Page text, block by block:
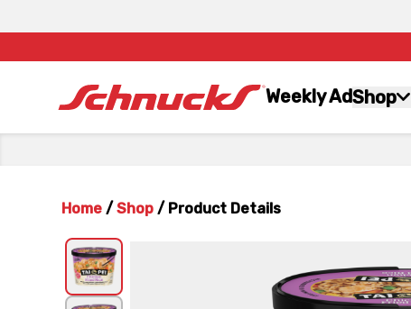
Weekly AdShop
Home / Shop / Product Details